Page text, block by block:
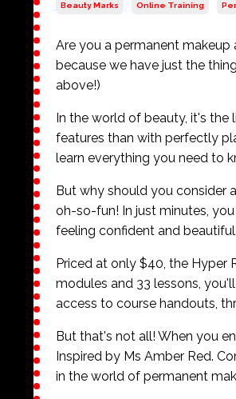
Beauty Marks Online Training
Are you a permanent
because we have just the
above!)
In the world of beauty, it's the
features than with perfectly
learn everything you need to
But why should you consider
oh-so-fun! In just minutes,
feeling confident and beautiful.
Priced at only $40, the Hyper
modules and 33 lessons,
access to course handouts,
But that's not all! When you
Inspired by Ms Amber Red.
in the world of permanent